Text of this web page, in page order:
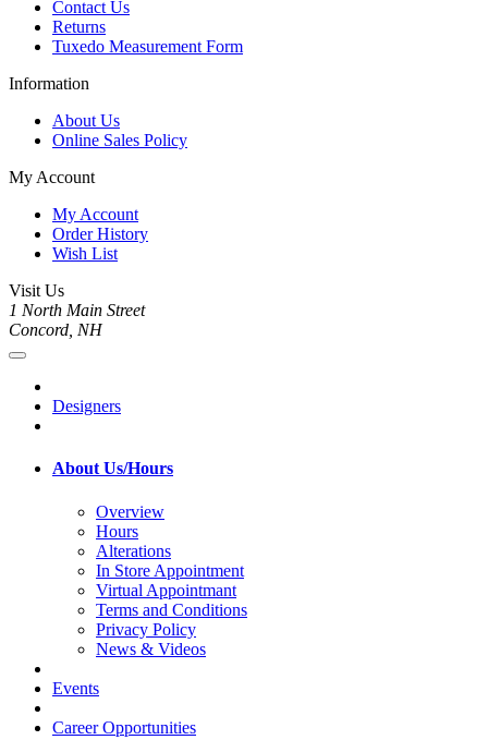
Contact Us
Returns
Tuxedo Measurement Form
Information
About Us
Online Sales Policy
My Account
My Account
Order History
Wish List
Visit Us
1 North Main Street
Concord, NH
Designers
About Us/Hours
Overview
Hours
Alterations
In Store Appointment
Virtual Appointmant
Terms and Conditions
Privacy Policy
News & Videos
Events
Career Opportunities